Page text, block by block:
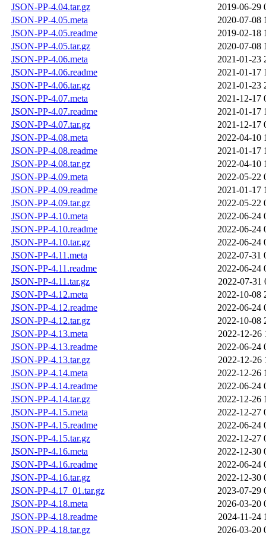
JSON-PP-4.04.tar.gz
2019-06-29
JSON-PP-4.05.meta
2020-07-08
JSON-PP-4.05.readme
2019-02-18
JSON-PP-4.05.tar.gz
2020-07-08
JSON-PP-4.06.meta
2021-01-23
JSON-PP-4.06.readme
2021-01-17
JSON-PP-4.06.tar.gz
2021-01-23
JSON-PP-4.07.meta
2021-12-17
JSON-PP-4.07.readme
2021-01-17
JSON-PP-4.07.tar.gz
2021-12-17
JSON-PP-4.08.meta
2022-04-10
JSON-PP-4.08.readme
2021-01-17
JSON-PP-4.08.tar.gz
2022-04-10
JSON-PP-4.09.meta
2022-05-22
JSON-PP-4.09.readme
2021-01-17
JSON-PP-4.09.tar.gz
2022-05-22
JSON-PP-4.10.meta
2022-06-24
JSON-PP-4.10.readme
2022-06-24
JSON-PP-4.10.tar.gz
2022-06-24
JSON-PP-4.11.meta
2022-07-31
JSON-PP-4.11.readme
2022-06-24
JSON-PP-4.11.tar.gz
2022-07-31
JSON-PP-4.12.meta
2022-10-08
JSON-PP-4.12.readme
2022-06-24
JSON-PP-4.12.tar.gz
2022-10-08
JSON-PP-4.13.meta
2022-12-26
JSON-PP-4.13.readme
2022-06-24
JSON-PP-4.13.tar.gz
2022-12-26
JSON-PP-4.14.meta
2022-12-26
JSON-PP-4.14.readme
2022-06-24
JSON-PP-4.14.tar.gz
2022-12-26
JSON-PP-4.15.meta
2022-12-27
JSON-PP-4.15.readme
2022-06-24
JSON-PP-4.15.tar.gz
2022-12-27
JSON-PP-4.16.meta
2022-12-30
JSON-PP-4.16.readme
2022-06-24
JSON-PP-4.16.tar.gz
2022-12-30
JSON-PP-4.17_01.tar.gz
2023-07-29
JSON-PP-4.18.meta
2026-03-20
JSON-PP-4.18.readme
2024-11-24
JSON-PP-4.18.tar.gz
2026-03-20